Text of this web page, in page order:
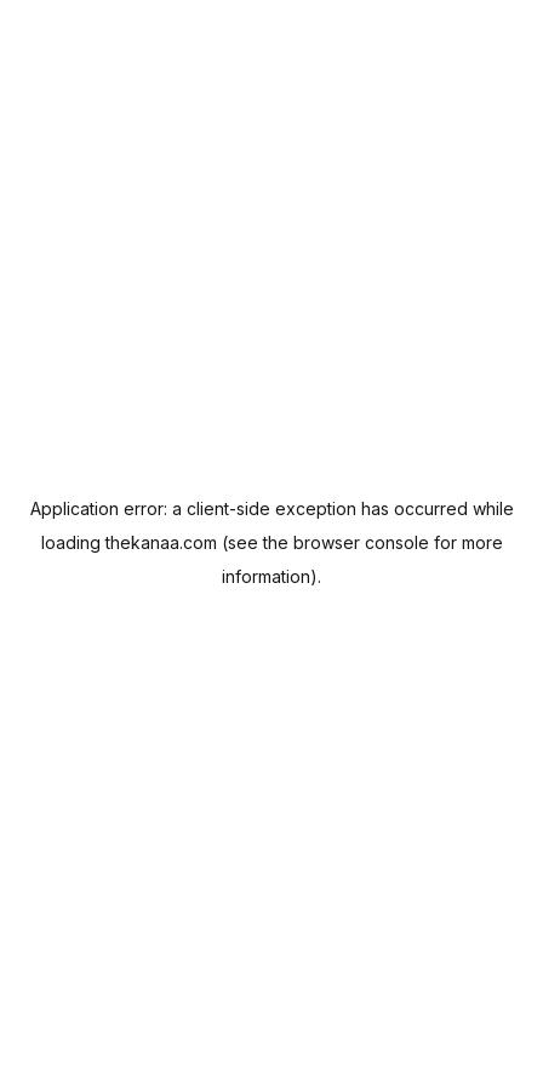
Application error: a client-side exception has occurred while
loadingthekanaa.com (see the browser console for more
information).